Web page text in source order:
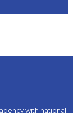
with national